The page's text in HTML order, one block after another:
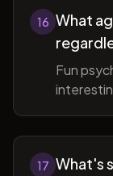
16 What
Fun
17 What's